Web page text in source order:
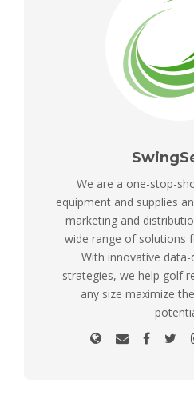
We are a one-stop-
equipment and supplies
marketing and
wide range of solutions
With innovative
strategies, we help golf
any size maximize